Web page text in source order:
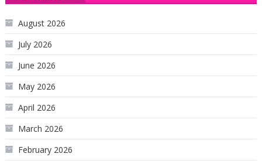
August 2026
July 2026
June 2026
May 2026
April 2026
March 2026
February 2026